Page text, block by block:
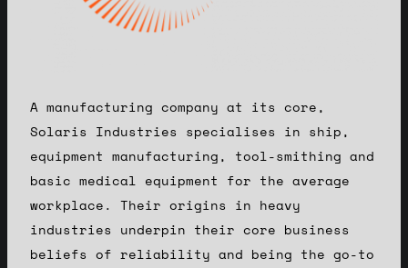
A manufacturing company at its core,
Solaris Industries specialises in ship,
equipment manufacturing, tool-smithing and
basic medical equipment for the average
workplace. Their origins in heavy
industries underpin their core business
beliefs of reliability and being the go-to